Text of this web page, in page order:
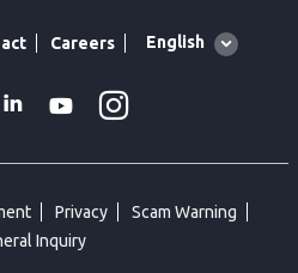
Careers
Global
English
Linkedin
Youtube
Privacy
Scam Warning
Inquiry